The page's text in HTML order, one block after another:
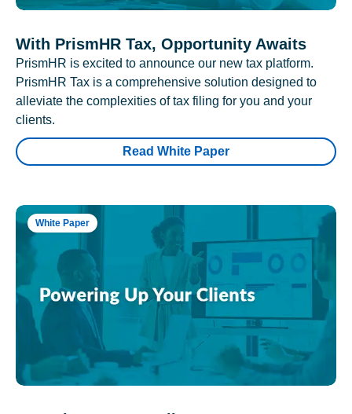
With PrismHR Tax, Opportunity Awaits
PrismHR is excited to announce our new tax platform.
PrismHR Tax is a comprehensive solution designed to
alleviate the complexities of tax filing for you and your
clients.
Read White Paper
White Paper